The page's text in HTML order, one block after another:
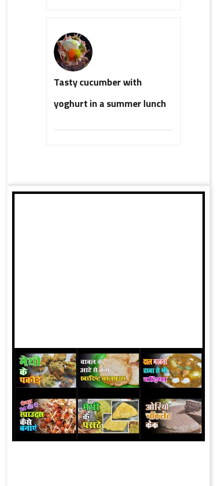
Tasty cucumber with
yoghurt in a summer lunch